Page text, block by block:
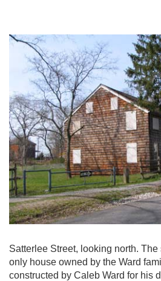
Satterlee Street, looking north.
only house owned by the Ward
constructed by Caleb Ward for his